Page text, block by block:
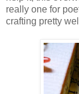
really one for
crafting pretty